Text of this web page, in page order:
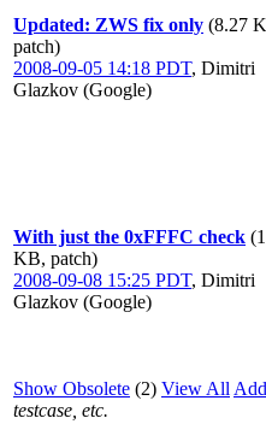
Updated: ZWS fix only (8.27
patch)
2008-09-05 14:18 PDT, Dimitri
Glazkov (Google)
With just the 0xFFFC check
KB, patch)
2008-09-08 15:25 PDT, Dimitri
Glazkov (Google)
Show Obsolete (2) View All
testcase, etc.